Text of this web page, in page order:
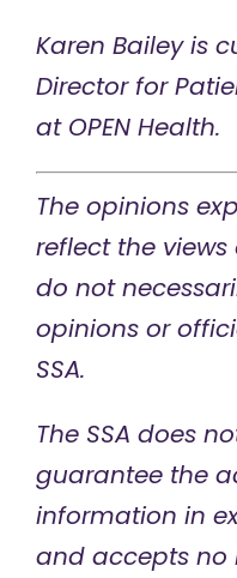
Karen Bailey is
Director for
at OPEN Health.
The opinions
reflect the
do not
opinions or
SSA.
The SSA does
guarantee the
information in
and accepts no